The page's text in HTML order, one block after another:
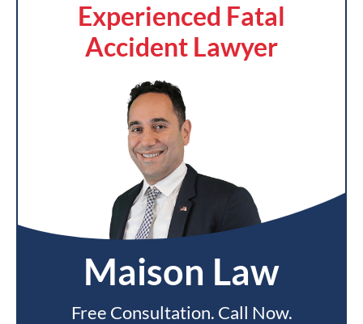
Experienced Fatal
Accident Lawyer
Maison Law
Free Consultation. Call Now.